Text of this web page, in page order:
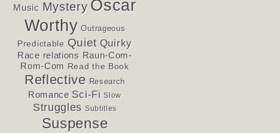
Music Mystery Oscar
Worthy Outrageous
Predictable Quiet Quirky
Race relations Raun-Com-
Rom-Com Read the Book
Reflective Research
Romance Sci-Fi Slow
Struggles Subtitles
Suspense